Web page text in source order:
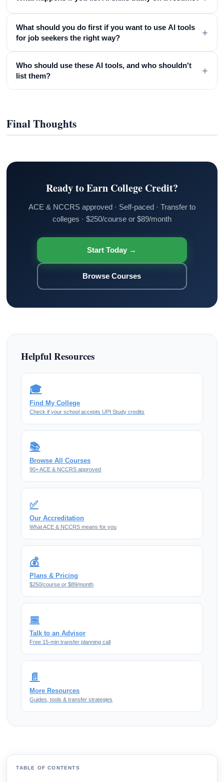
What should you do first if you want to use AI tools
for job seekers the right way?
+
Who should use these AI tools, and who shouldn't
list them?
+
Final Thoughts
Ready to Earn College Credit?
ACE & NCCRS approved · Self-paced · Transfer to
colleges · $250/course or $89/month
Start Today →
Browse Courses
Helpful Resources
🎓
Find My College
Check if your school accepts UPI Study credits
📚
Browse All Courses
90+ ACE & NCCRS approved
✅
Our Accreditation
What ACE & NCCRS means for you
💰
Plans & Pricing
$250/course or $89/month
📅
Talk to an Advisor
Free 15-min transfer planning call
📄
More Resources
Guides, tools & transfer strategies
TABLE OF CONTENTS